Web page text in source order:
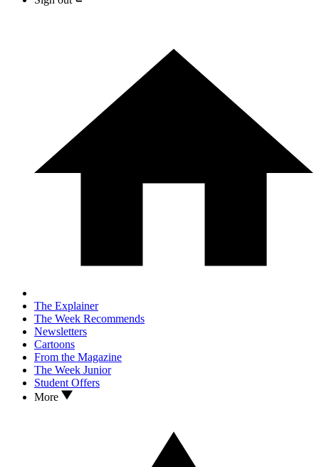
The Explainer
The Week Recommends
Newsletters
Cartoons
From the Magazine
The Week Junior
Student Offers
More